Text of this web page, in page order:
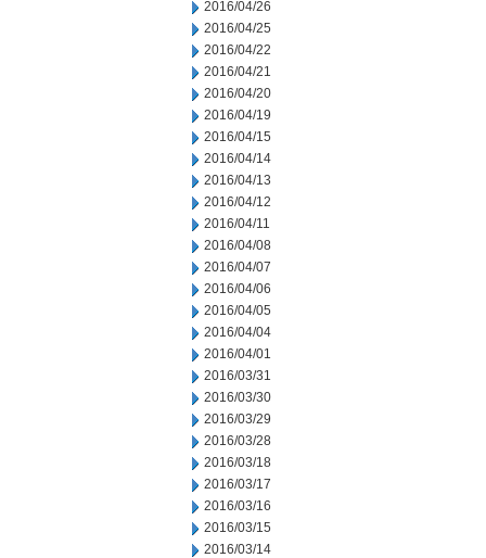
2016/04/26
2016/04/25
2016/04/22
2016/04/21
2016/04/20
2016/04/19
2016/04/15
2016/04/14
2016/04/13
2016/04/12
2016/04/11
2016/04/08
2016/04/07
2016/04/06
2016/04/05
2016/04/04
2016/04/01
2016/03/31
2016/03/30
2016/03/29
2016/03/28
2016/03/18
2016/03/17
2016/03/16
2016/03/15
2016/03/14